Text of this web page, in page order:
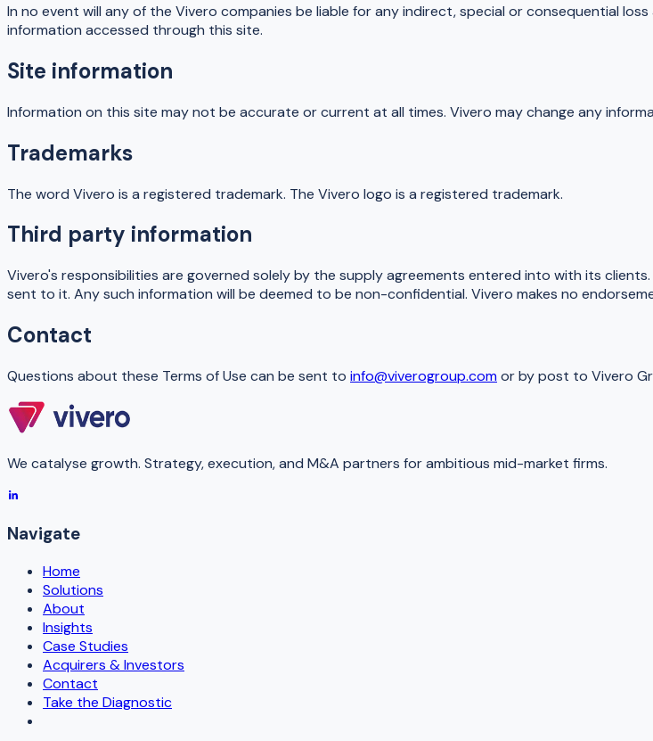
In no event will any of the Vivero companies be liable for any indirect, special or consequential
information accessed through this site.
Site information
Information on this site may not be accurate or current at all times. Vivero may change any
Trademarks
The word Vivero is a registered trademark. The Vivero logo is a registered trademark.
Third party information
Vivero's responsibilities are governed solely by the supply agreements entered into with its
sent to it. Any such information will be deemed to be non-confidential. Vivero makes no
Contact
Questions about these Terms of Use can be sent to info@viverogroup.comor by post to Vivero
We catalyse growth. Strategy, execution, and M&A partners for ambitious mid-market firms.
Navigate
Home
Solutions
About
Insights
Case Studies
Acquirers & Investors
Contact
Take the Diagnostic